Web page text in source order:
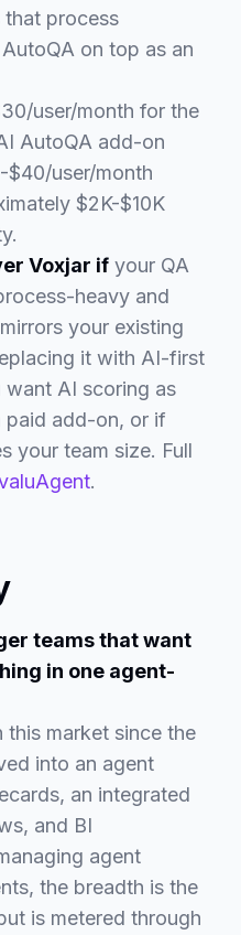
that process
on top as an
user/month for the
AutoQA add-on
user/month
$2K-$10K
Voxjar if your QA
heavy and
your existing
it with AI-first
AI scoring as
paid add-on, or if
your team size. Full
.
teams that want
in one agent-
this market since the
into an agent
an integrated
and BI
agent
the breadth is the
is metered through